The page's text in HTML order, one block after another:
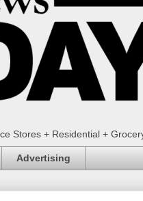
Stores + Residential +
Advertising